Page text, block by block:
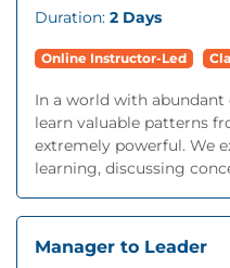
Duration: 2 Days
Online Instructor-Led
In a world with
learn valuable patterns
extremely powerful. We
learning, discussing
Manager to Leader